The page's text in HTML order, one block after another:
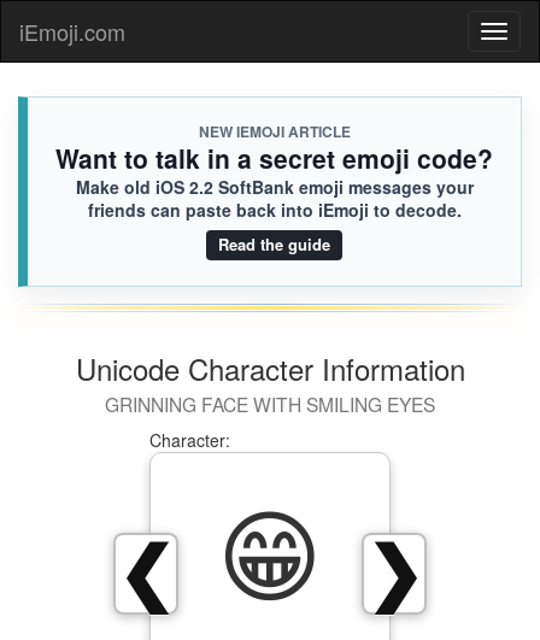
iEmoji.com
NEW IEMOJI ARTICLE
Want to talk in a secret emoji code?
Make old iOS 2.2 SoftBank emoji messages your
friends can paste back into iEmoji to decode.
Read the guide
Unicode Character Information
GRINNING FACE WITH SMILING EYES
❯
❮
Character:
😁